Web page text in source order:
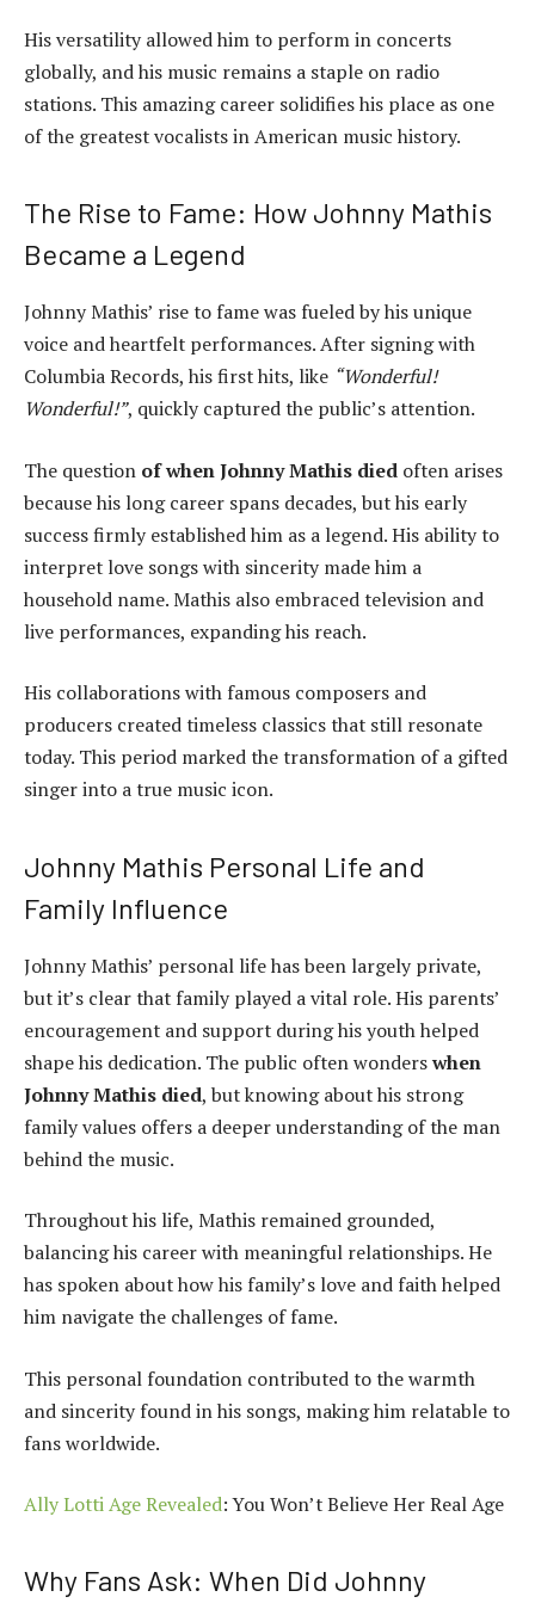
His versatility allowed him to perform in concerts
globally, and his music remains a staple on radio
stations. This amazing career solidifies his place as one
of the greatest vocalists in American music history.
The Rise to Fame: How Johnny Mathis
Became a Legend
Johnny Mathis’ rise to fame was fueled by his unique
voice and heartfelt performances. After signing with
Columbia Records, his first hits, like “Wonderful!
Wonderful!”, quickly captured the public’s attention.
The question of when Johnny Mathis died often arises
because his long career spans decades, but his early
success firmly established him as a legend. His ability to
interpret love songs with sincerity made him a
household name. Mathis also embraced television and
live performances, expanding his reach.
His collaborations with famous composers and
producers created timeless classics that still resonate
today. This period marked the transformation of a gifted
singer into a true music icon.
Johnny Mathis Personal Life and
Family Influence
Johnny Mathis’ personal life has been largely private,
but it’s clear that family played a vital role. His parents’
encouragement and support during his youth helped
shape his dedication. The public often wonderswhen
Johnny Mathis died, but knowing about his strong
family values offers a deeper understanding of the man
behind the music.
Throughout his life, Mathis remained grounded,
balancing his career with meaningful relationships. He
has spoken about how his family’s love and faith helped
him navigate the challenges of fame.
This personal foundation contributed to the warmth
and sincerity found in his songs, making him relatable to
fans worldwide.
Ally Lotti Age Revealed: You Won’t Believe Her Real Age
Why Fans Ask: When Did Johnny